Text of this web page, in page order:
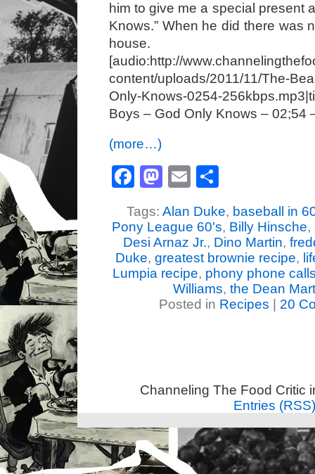
him to give me a special present
Knows.” When he did there was
house.
[audio:http://
content/uploads/2011/11/The-
Only-Knows-0254-
Boys – God Only Knows – 02;54
(more…)
Facebook
Mastodon
Email
Tags: Alan Duke, baseball in
Pony League 60's, Billy Hinsche,
Desi Arnaz Jr., Dino Martin,
Duke, greatest brownie recipe,
Lumpia recipe, phony phone
Williams, the Dean
Posted in Recipes 20
Channeling The Food Critic
Entries (RSS)